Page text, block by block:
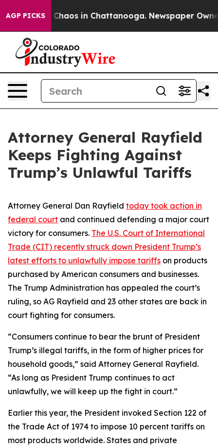
AGP PICKS
Collapse Chaos in Chattanooga. Newspaper
Attorney General Rayfield
Keeps Fighting Against
Trump’s Unlawful Tariffs
Attorney General Dan Rayfield today took action in
federal court and continued defending a major court
victory for consumers. The U.S. Court of International
Trade (CIT) recently struck down President Trump’s
latest efforts to unlawfully impose tariffs on products
purchased by American consumers and businesses.
The Trump Administration has appealed the court’s
ruling, so AG Rayfield and 23 other states are back in
court fighting for consumers.
“Consumers continue to bear the brunt of President
Trump’s illegal tariffs, in the form of higher prices for
household goods,” said Attorney General Rayfield.
“As long as President Trump continues to act
unlawfully, we will keep up the fight in court.”
Earlier this year, the President invoked Section 122 of
the Trade Act of 1974 to impose 10 percent tariffs on
most products worldwide. States and private